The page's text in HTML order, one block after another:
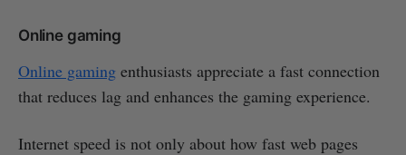
Online gaming
Online gaming enthusiasts appreciate a fast connection
that reduces lag and enhances the gaming experience.
Internet speed is not only about how fast web pages